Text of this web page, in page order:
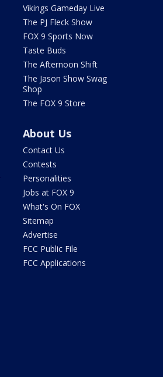
Vikings Gameday Live
The PJ Fleck Show
FOX 9 Sports Now
Taste Buds
The Afternoon Shift
The Jason Show Swag
Shop
The FOX 9 Store
About Us
Contact Us
Contests
Personalities
Jobs at FOX 9
What's On FOX
Sitemap
Advertise
FCC Public File
FCC Applications